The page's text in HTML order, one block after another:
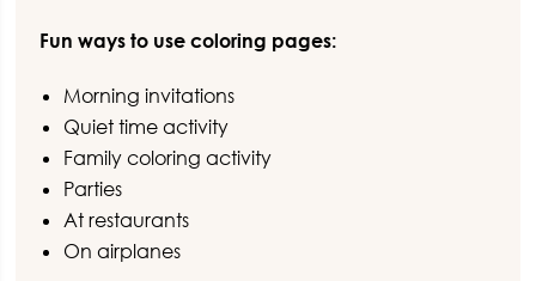
Fun ways to use coloring pages:
Morning invitations
Quiet time activity
Family coloring activity
Parties
At restaurants
On airplanes